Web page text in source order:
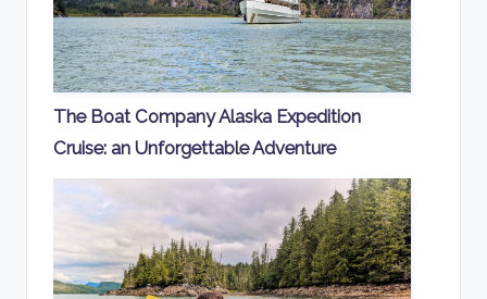
The Boat Company Alaska Expedition
Cruise: an Unforgettable Adventure